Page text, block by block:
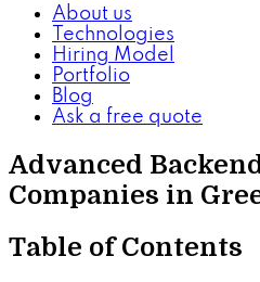
About us
Technologies
Hiring Model
Portfolio
Blog
Ask a free quote
Advanced
Companies in
Table of Contents